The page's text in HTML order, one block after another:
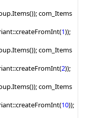
Items()); com_Items
1));
Items()); com_Items
2));
Items()); com_Items
10));